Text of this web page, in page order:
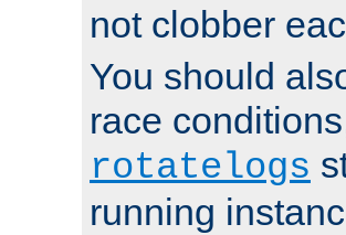
not clobber
You should
race
rotatelogs
running